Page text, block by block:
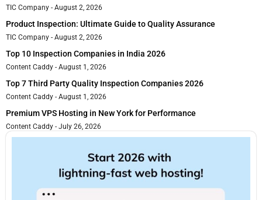
TIC Company August 2, 2026
Product Inspection: Ultimate Guide to Quality Assurance
TIC Company August 2, 2026
Top 10 Inspection Companies in India 2026
Content Caddy August 1, 2026
Top 7 Third Party Quality Inspection Companies 2026
Content Caddy August 1, 2026
Premium VPS Hosting in New York for Performance
Content Caddy July 26, 2026